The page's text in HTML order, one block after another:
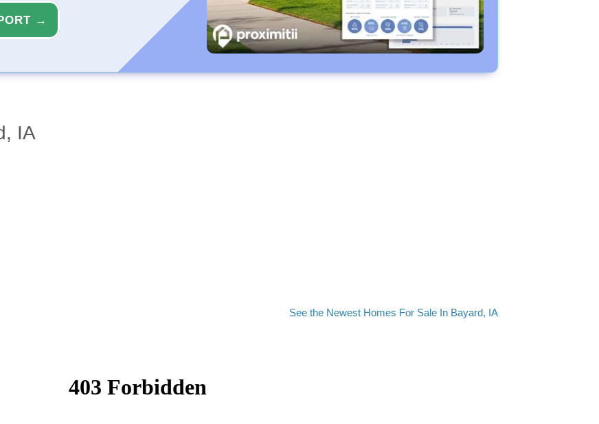
→
IA
See the Newest Homes For Sale In Bayard, IA